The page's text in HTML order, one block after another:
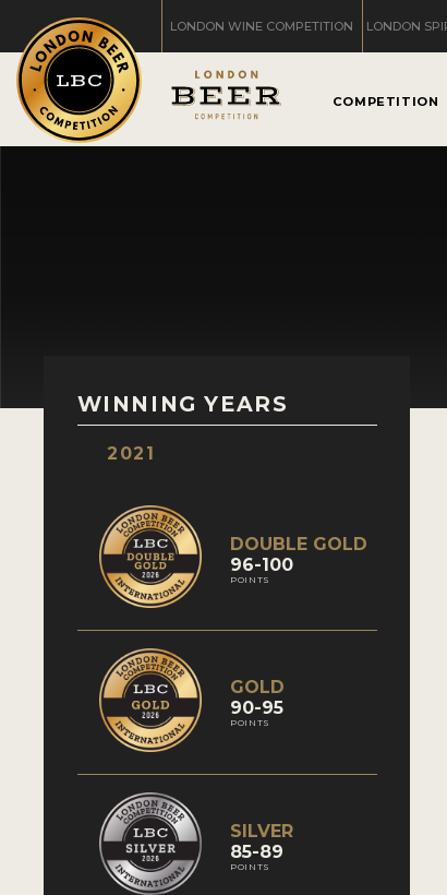
LONDON WINE COMPETITION LONDON
COMPETITION
WINNING YEARS
2021
DOUBLE GOLD
96-100
POINTS
GOLD
90-95
POINTS
SILVER
85-89
POINTS